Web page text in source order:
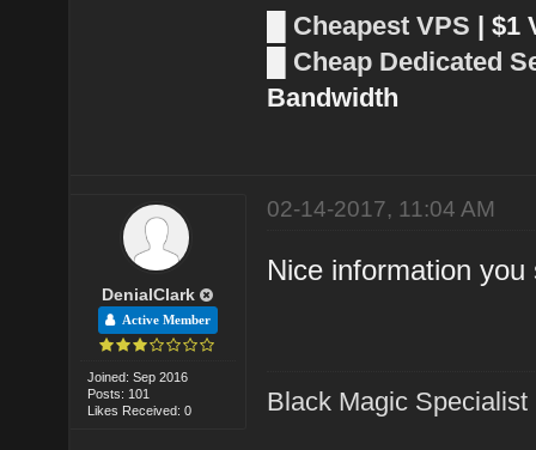
Cheapest VPS | $1
Cheap Dedicated
Bandwidth
DenialClark
Active Member
Joined: Sep 2016
Posts: 101
Likes Received: 0
02-14-2017, 11:04 AM
Nice information you
Black Magic Specialist